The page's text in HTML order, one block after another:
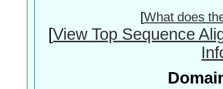
[What does
[View Top Sequence